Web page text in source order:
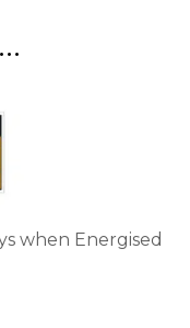
when Energised